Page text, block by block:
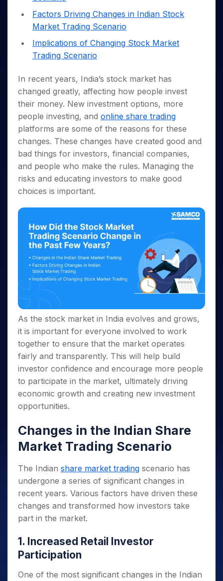
Caps for
3 Months
Buy for 6
Months
to Buy
for a
Year
Small
Caps for
a Year
Stocks
for Long
Term
Intraday
for 5
Days
for a
for
Stocks for Long Term
Tactical ETF Bets
Futures
Stocks to Trade for 5 Days
Index Futures to Trade Intraday
Options
Index Options to Buy Today
Stock Options to Buy for 5 Days
Index Options to Buy for 5 Days
Trading View Charting
StockPlus
StockSIP
Indices
Sectors
Samco Stock Rating
Income Tax Calculator
Brokerage Calculator
SWP Calculator
Compound Interest Calculator
PPF Calculator
Explore More Calculators
Fund Transfer
DP Information
Download & Resources
Change Request Form
Samshots
Stock Market Basics
Glossary
Open IPO's
Listed IPO's
About Us
About Samco
Why Samco
Samco in Media
Media Kit
Careers
Contact Us
Guidelines & Policies
Partners
Benefits
Register Now
Factors Driving Changes in Indian Stock
Market Trading Scenario
Implications of Changing Stock Market
Trading Scenario
In recent years, India’s stock market has
changed greatly, affecting how people invest
their money. New investment options, more
people investing, and online share trading
platforms are some of the reasons for these
changes. These changes have created good and
bad things for investors, financial companies,
and people who make the rules. Managing the
risks and educating investors to make good
choices is important.
As the stock market in India evolves and grows,
it is important for everyone involved to work
together to ensure that the market operates
fairly and transparently. This will help build
investor confidence and encourage more people
to participate in the market, ultimately driving
economic growth and creating new investment
opportunities.
Changes in the Indian Share
Market Trading Scenario
The Indian share market trading scenario has
undergone a series of significant changes in
recent years. Various factors have driven these
changes and transformed how investors take
part in the market.
1. Increased Retail Investor
Participation
One of the most significant changes in the Indian